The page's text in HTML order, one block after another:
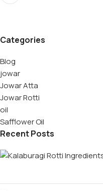
Categories
Blog
jowar
Jowar Atta
Jowar Rotti
oil
Safflower Oil
Recent Posts